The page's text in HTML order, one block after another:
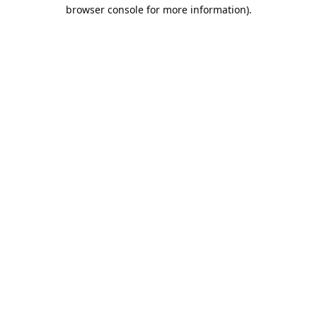
browser console for more information).